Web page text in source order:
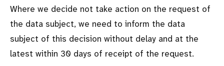
Where we decide not take action on the request of
the data subject, we need to inform the data
subject of this decision without delay and at the
latest within 30 days of receipt of the request.